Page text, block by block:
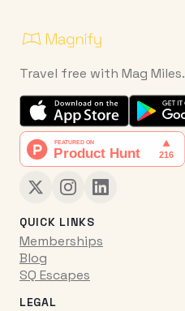
Travel free with Mag Miles.
QUICK LINKS
Memberships
Blog
SQ Escapes
LEGAL